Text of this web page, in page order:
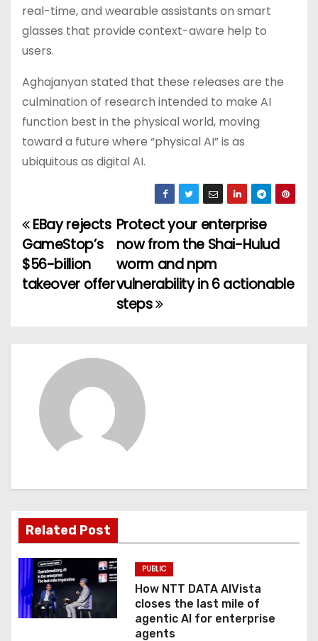
real-time, and wearable assistants on smart
glasses that provide context-aware help to
users.
Aghajanyan stated that these releases are the
culmination of research intended to make AI
function best in the physical world, moving
toward a future where “physical AI” is as
ubiquitous as digital AI.
P
o
s
n
a
t
i
o
n
Protect your enterprise
now from the Shai-Hulud
worm and npm
vulnerability in 6 actionable
steps
EBay rejects
GameStop’s
$56-billion
takeover offer
Related Post
PUBLIC
How NTT DATA AIVista
closes the last mile of
agentic AI for enterprise
agents